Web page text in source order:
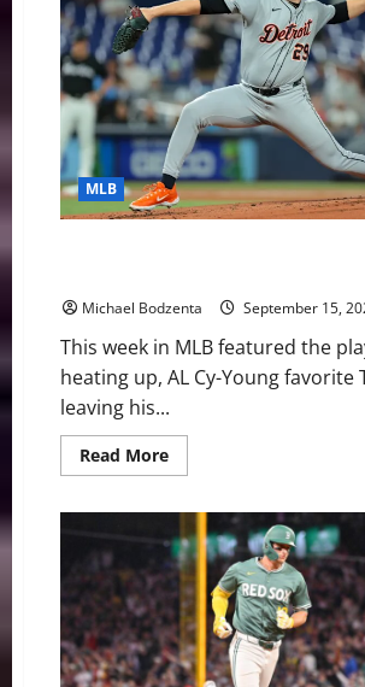
Young
Winner
Retiring,
Guardians
Pushing
For
AL
Central
MLB
Michael Bodzenta September 15,
This week in MLB featured the
heating up, AL Cy-Young favorite
leaving his...
Read MoreRead
more
Digest:
Playoff
Picture
Heating
Up,
Tarik
Skubal
Exits
Start